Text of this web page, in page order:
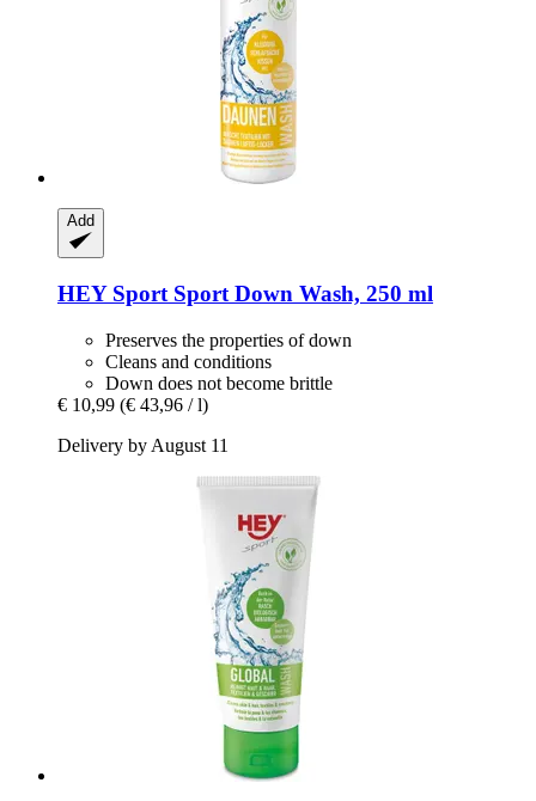
Add
HEY Sport Sport Down Wash, 250 ml
Preserves the properties of down
Cleans and conditions
Down does not become brittle
€ 10,99 (€ 43,96 / l)
Delivery by August 11